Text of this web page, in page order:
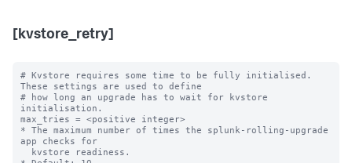
[kvstore_retry]
# Kvstore requires some time to be fully initialised.
These settings are used to define
# how long an upgrade has to wait for kvstore
initialisation.
max_tries = <positive integer>
* The maximum number of times the splunk-rolling-upgrade
app checks for